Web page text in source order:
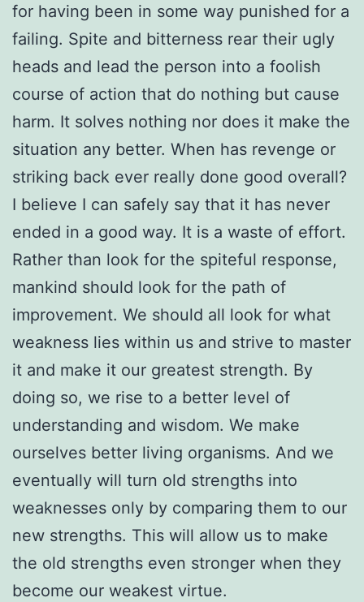
for having been in some way punished for a
failing. Spite and bitterness rear their ugly
heads and lead the person into a foolish
course of action that do nothing but cause
harm. It solves nothing nor does it make the
situation any better. When has revenge or
striking back ever really done good overall?
I believe I can safely say that it has never
ended in a good way. It is a waste of effort.
Rather than look for the spiteful response,
mankind should look for the path of
improvement. We should all look for what
weakness lies within us and strive to master
it and make it our greatest strength. By
doing so, we rise to a better level of
understanding and wisdom. We make
ourselves better living organisms. And we
eventually will turn old strengths into
weaknesses only by comparing them to our
new strengths. This will allow us to make
the old strengths even stronger when they
become our weakest virtue.